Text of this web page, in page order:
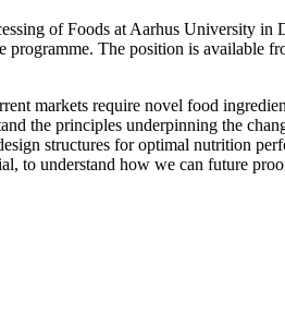
of Foods at Aarhus University
The position is available
markets require novel food
the principles underpinning the
structures for optimal nutrition
to understand how we can future